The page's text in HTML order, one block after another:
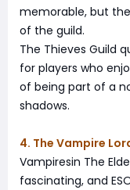
memorable, but
of the guild.
The Thieves Guild
for players who
of being part of a
shadows.
4. The Vampire
Vampiresin The
fascinating, and